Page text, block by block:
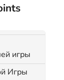
игры
Игры